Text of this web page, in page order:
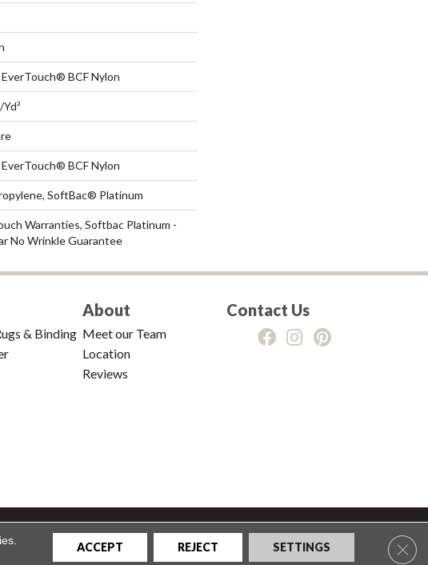
BCF Nylon
yd²
BCF Nylon
SoftBac® Platinum
Warranties, Softbac Platinum -
No Wrinkle Guarantee
& Binding
About
Meet our Team
Location
Reviews
Contact Us
and Conditions|Privacy Policy|Sitemap
ACCEPT REJECT SETTINGS